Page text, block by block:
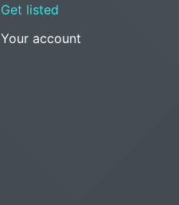
Get listed
Your account